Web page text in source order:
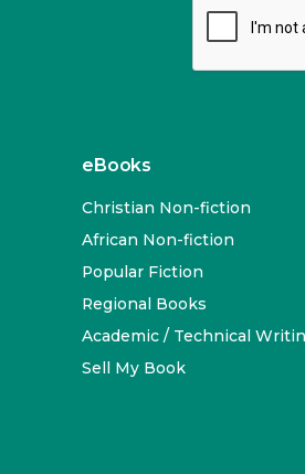
eBooks
Christian Non-fiction
African Non-fiction
Popular Fiction
Regional Books
Academic / Technical
Sell My Book